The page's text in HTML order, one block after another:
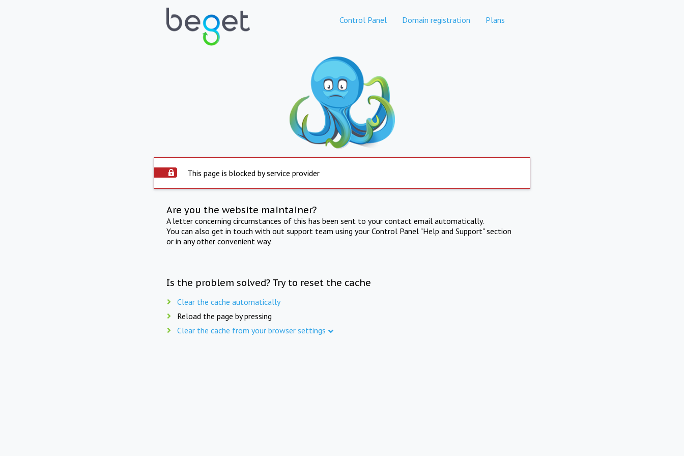
Control Panel Domain registration Plans
This page is blocked by service provider
Are you the website maintainer?
A letter concerning circumstances of this has been sent to your contact email automatically.
You can also get in touch with out support team using your Control Panel "Help and Support" section
or in any other convenient way.
Is the problem solved? Try to reset the cache
Clear the cache automatically
Reload the page by pressing
Clear the cache from your browser settings